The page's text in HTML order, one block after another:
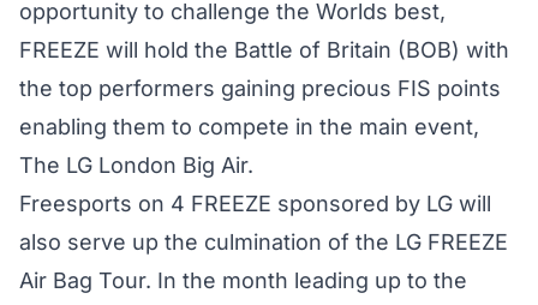
opportunity to challenge the Worlds best,
FREEZE will hold the Battle of Britain (BOB) with
the top performers gaining precious FIS points
enabling them to compete in the main event,
The LG London Big Air.
Freesports on 4 FREEZE sponsored by LG will
also serve up the culmination of the LG FREEZE
Air Bag Tour. In the month leading up to the